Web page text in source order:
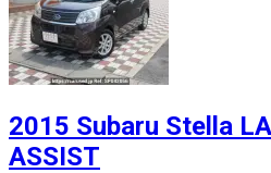
2015 Subaru Stella
ASSIST